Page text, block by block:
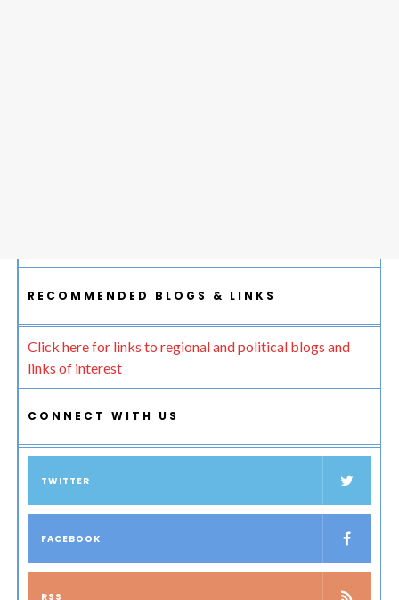
RECOMMENDED BLOGS & LINKS
Click here for links to regional and political blogs and
links of interest
CONNECT WITH US
TWITTER
FACEBOOK
RSS